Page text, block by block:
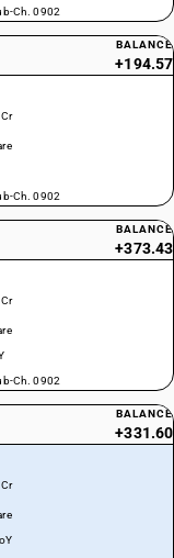
Ch. 0902
BALANCE
+194.57
Ch. 0902
BALANCE
+373.43
Ch. 0902
BALANCE
+331.60